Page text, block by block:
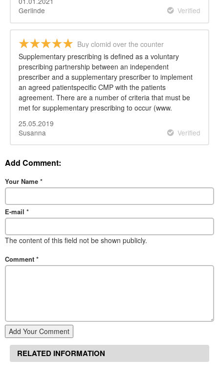
Gerlinde
Verified
Buy clomid over the counter
Supplementary prescribing is defined as a voluntary
prescribing partnership between an independent
prescriber and a supplementary prescriber to implement
an agreed patientspecific CMP with the patients
agreement. There are a number of criteria that must be
met for supplementary prescribing to occur (www.
25.05.2019
Susanna
Verified
Add Comment:
Your Name *
E-mail *
The content of this field not be shown publicly.
Comment *
Add Your Comment
RELATED INFORMATION